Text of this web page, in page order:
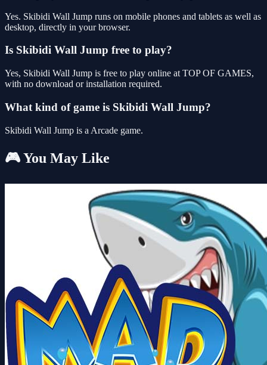
Yes. Skibidi Wall Jump runs on mobile phones and tablets as well as
desktop, directly in your browser.
Is Skibidi Wall Jump free to play?
Yes, Skibidi Wall Jump is free to play online at TOP OF GAMES,
with no download or installation required.
What kind of game is Skibidi Wall Jump?
Skibidi Wall Jump is a Arcade game.
🎮 You May Like